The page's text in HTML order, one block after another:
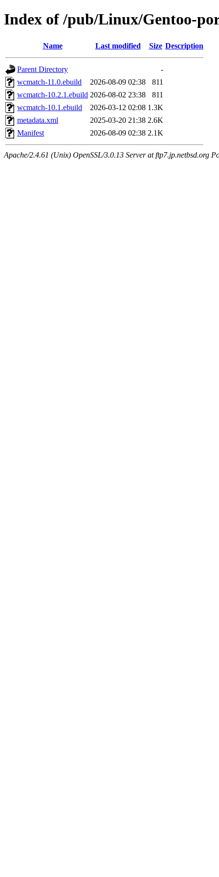
Index of /pub/Linux/Gentoo-
Name Last modified Size Description
Parent Directory
-
wcmatch-11.0.ebuild
2026-08-09 02:38
811
wcmatch-10.2.1.ebuild 2026-08-02 23:38
811
wcmatch-10.1.ebuild
2026-03-12 02:08 1.3K
metadata.xml
2025-03-20 21:38 2.6K
Manifest
2026-08-09 02:38 2.1K
Apache/2.4.61 (Unix) OpenSSL/3.0.13 Server at ftp7.jp.netbsd.org